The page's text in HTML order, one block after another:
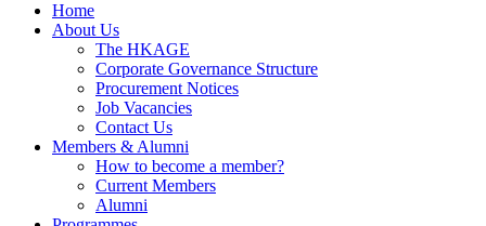
Home
About Us
The HKAGE
Corporate Governance Structure
Procurement Notices
Job Vacancies
Contact Us
Members & Alumni
How to become a member?
Current Members
Alumni